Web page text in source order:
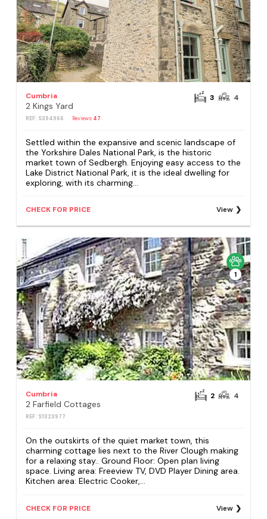
Cumbria
2 Kings Yard
REF: S394966 Reviews 47
3 4
Settled within the expansive and scenic landscape of
the Yorkshire Dales National Park, is the historic
market town of Sedbergh. Enjoying easy access to the
Lake District National Park, it is the ideal dwelling for
exploring, with its charming...
CHECK FOR PRICE View
1
Cumbria
2 Farfield Cottages
REF: S1323977
2 4
On the outskirts of the quiet market town, this
charming cottage lies next to the River Clough making
for a relaxing stay.. Ground Floor: Open plan living
space. Living area: Freeview TV, DVD Player Dining area.
Kitchen area: Electric Cooker,...
CHECK FOR PRICE View